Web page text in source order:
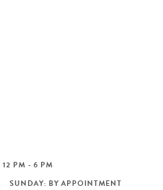
12 PM - 6 PM
SUNDAY: BY APPOINTMENT